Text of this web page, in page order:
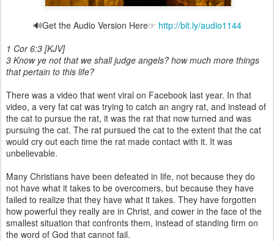
🔊Get the Audio Version Here☞ http://bit.ly/audio1144
1 Cor 6:3 [KJV]
3 Know ye not that we shall judge angels? how much more things
that pertain to this life?
There was a video that went viral on Facebook last year. In that
video, a very fat cat was trying to catch an angry rat, and instead of
the cat to pursue the rat, it was the rat that now turned and was
pursuing the cat. The rat pursued the cat to the extent that the cat
would cry out each time the rat made contact with it. It was
unbelievable.
Many Christians have been defeated in life, not because they do
not have what it takes to be overcomers, but because they have
failed to realize that they have what it takes. They have forgotten
how powerful they really are in Christ, and cower in the face of the
smallest situation that confronts them, instead of standing firm on
the word of God that cannot fail.